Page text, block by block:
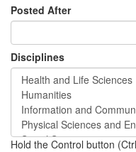
Posted After
Disciplines
Hold the Control button